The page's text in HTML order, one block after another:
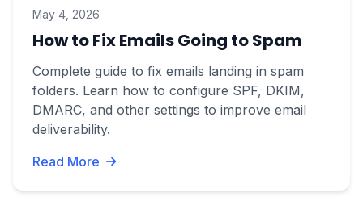
May 4, 2026
How to Fix Emails Going to Spam
Complete guide to fix emails landing in spam
folders. Learn how to configure SPF, DKIM,
DMARC, and other settings to improve email
deliverability.
Read More